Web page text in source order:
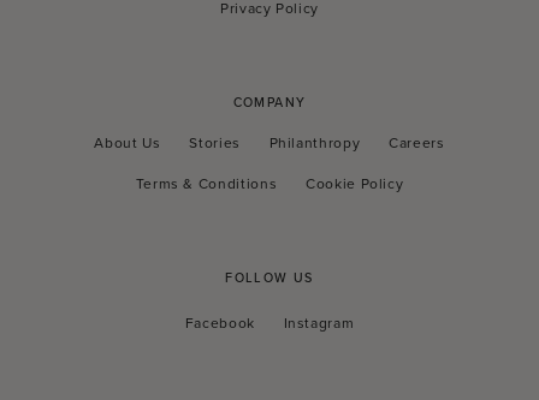
Privacy Policy
COMPANY
About Us Stories Philanthropy
Careers
Terms & Conditions
Cookie Policy
FOLLOW US
Facebook
Facebook Instagram
Instagram